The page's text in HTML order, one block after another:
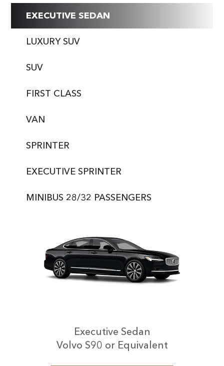
EXECUTIVE SEDAN
LUXURY SUV
SUV
FIRST CLASS
VAN
SPRINTER
EXECUTIVE SPRINTER
MINIBUS 28/32 PASSENGERS
Executive Sedan
Volvo S90 or Equivalent